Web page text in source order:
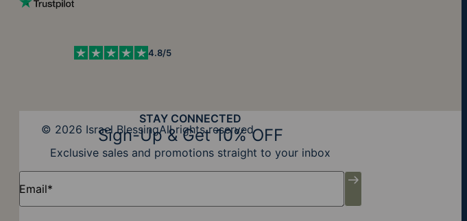
STAY CONNECTED
Sign-Up & Get 10% OFF
Exclusive sales and promotions straight to your inbox
Email*
4.8/5
© 2026 Israel BlessingAll rights reserved